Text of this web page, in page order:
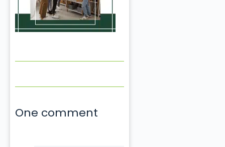
One comment